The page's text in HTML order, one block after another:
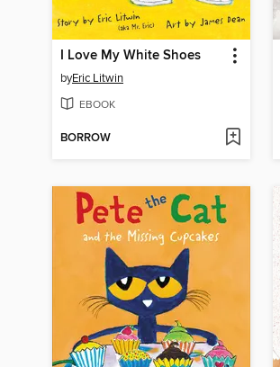
I Love My White Shoes
byEric Litwin
EBOOK
BORROW